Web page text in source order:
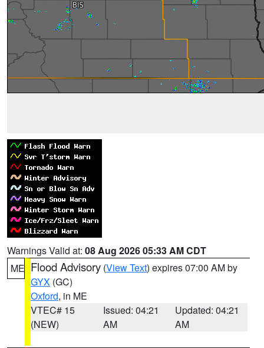
Warnings Valid at: 08 Aug 2026 05:33 AM CDT
ME Flood Advisory (View Text) expires 07:00 AM by
GYX (GC)
Oxford, in ME
VTEC# 15
(NEW)
Issued: 04:21
AM
Updated: 04:21
AM